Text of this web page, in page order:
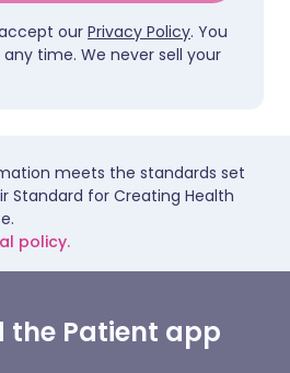
our Privacy Policy. You
time. We never sell your
meets the standards set
Standard for Creating Health
policy.
the Patient app